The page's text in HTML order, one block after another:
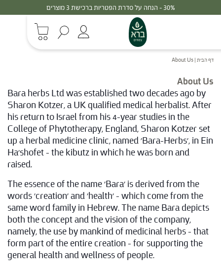
30% - הנחה על סדרת הפטריות ברכישת 3 מוצרים
דף הבית |
About Us
About Us
Bara herbs Ltd was established two decades ago by
Sharon Kotzer, a UK qualified medical herbalist. After
his return to Israel from his 4-year studies in the
College of Phytotherapy, England, Sharon Kotzer set
up a herbal medicine clinic, named 'Bara-Herbs', in Ein
Ha'shofet – the kibutz in which he was born and
raised.
The essence of the name 'Bara' is derived from the
words 'creation' and 'health' – which come from the
same word family in Hebrew. The name Bara depicts
both the concept and the vision of the company,
namely, the use by mankind of medicinal herbs – that
form part of the entire creation – for supporting the
general health and wellness of people.